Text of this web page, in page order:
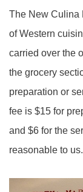
The New Culina
of Western
carried over the
the grocery
preparation or
fee is $15 for
and $6 for the
reasonable to us.